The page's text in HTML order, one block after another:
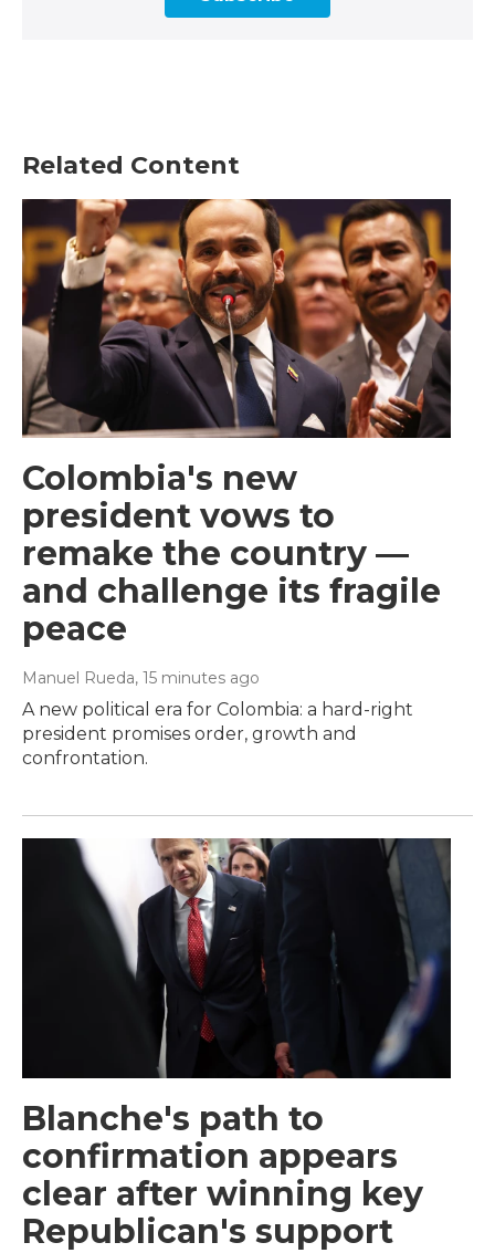
Related Content
Colombia's new
president vows to
remake the country —
and challenge its fragile
peace
Manuel Rueda, 15 minutes ago
A new political era for Colombia: a hard-right
president promises order, growth and
confrontation.
Blanche's path to
confirmation appears
clear after winning key
Republican's support